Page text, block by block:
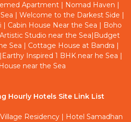
Apartment| Nomad Haven
Welcome to the Darkest Side
Cabin House Near the Sea
Boho
Artistic Studio near the Sea Budget
Sea
Cottage House at Bandra
Earthy Inspired 1 BHK near he Sea
near the Sea
Hourly Hotels Site Link List
Residency|
Hotel Samadhan